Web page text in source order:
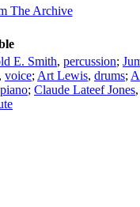
The Archive
E. Smith, percussion;
, voice; Art Lewis, drums;
piano; Claude Lateef Jones,